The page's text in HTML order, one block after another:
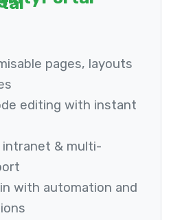
pages, layouts
editing with instant
& multi-
with automation and